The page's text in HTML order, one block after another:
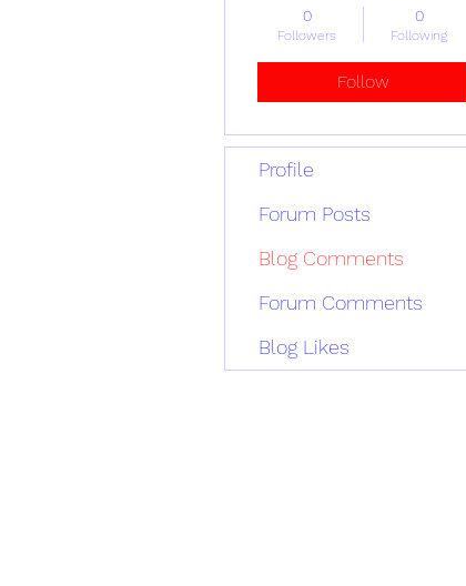
0
Followers
0
Following
Follow
Profile
Forum Posts
Blog Comments
Forum Comments
Blog Likes